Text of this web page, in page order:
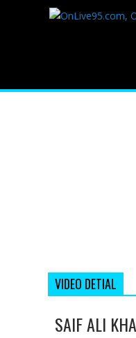
VIDEO DETIAL
SAIF ALI